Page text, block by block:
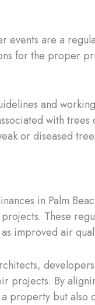
events are a
for the proper
and
with
or diseased
in Palm
These
improved air
projects. By
property but